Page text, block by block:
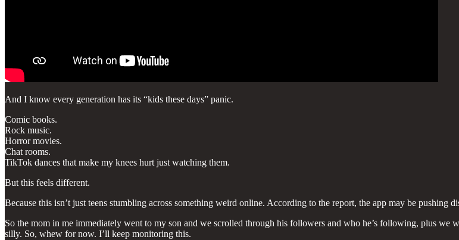
And I know every generation has its “kids these days” panic.
Comic books.
Rock music.
Horror movies.
Chat rooms.
TikTok dances that make my knees hurt just watching them.
But this feels different.
Because this isn’t just teens stumbling across something weird online. According to the report, the app may be pushing
So the mom in me immediately went to my son and we scrolled through his followers and who he’s following, plus we
silly. So, whew for now. I’ll keep monitoring this.